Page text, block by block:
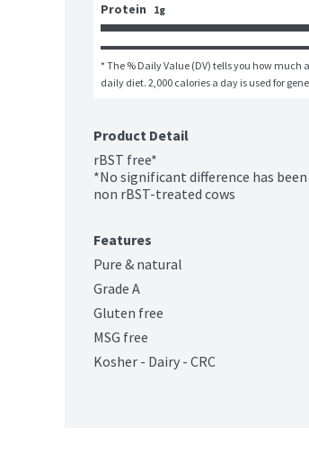
Protein 1g
* The % Daily Value (DV) tells you how
daily diet. 2,000 calories a day is used for
Product Detail
rBST free*
*No significant difference has
non rBST-treated cows
Features
Pure & natural
Grade A
Gluten free
MSG free
Kosher - Dairy - CRC